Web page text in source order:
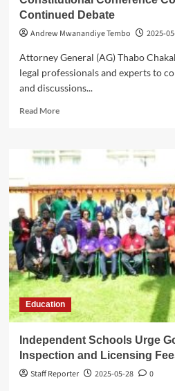
Continued Debate
Andrew Mwanandiye Tembo
2025-
Attorney General (AG) Thabo
legal professionals and experts to
and discussions...
Read MoreRead
Constitutional
Conference
with
Call
for
Continued
Debate
Education
Independent Schools Urge
Inspection and Licensing
Staff Reporter
2025-05-28
0